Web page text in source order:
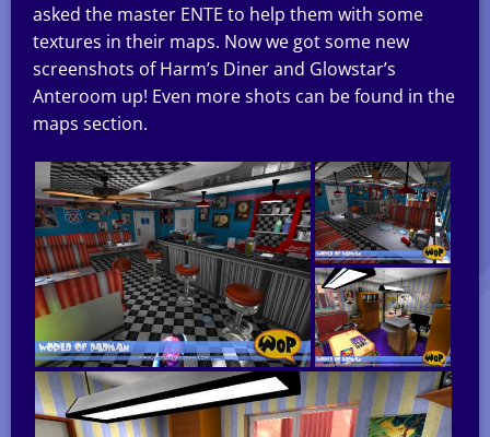
asked the master ENTE to help them with some
textures in their maps. Now we got some new
screenshots of Harm’s Diner and Glowstar’s
Anteroom up! Even more shots can be found in the
maps section.